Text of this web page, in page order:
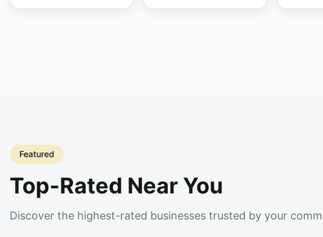
Featured
Top-Rated Near You
Discover the highest-rated businesses trusted by your